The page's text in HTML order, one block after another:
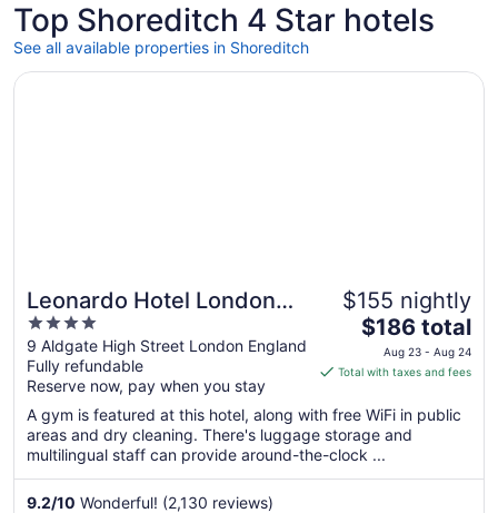
Top Shoreditch 4 Star hotels
See all available properties in Shoreditch
Leonardo Hotel London
Aldgate - formerly Hotel
Saint
4
out
of
5
9 Aldgate High Street London England
Fully refundable
Reserve now, pay when you stay
$155 nightly
The
price
is
total
per
night
from
$186 total
Aug 23 - Aug 24
Total with taxes and fees
A gym is featured at this hotel, along with free WiFi in public
areas and dry cleaning. There's luggage storage and
multilingual staff can provide around-the-clock ...
9.2/10 Wonderful! (2,130 reviews)
Opens in a new window
Leonardo Hotel London Aldgate - formerly Hotel Saint